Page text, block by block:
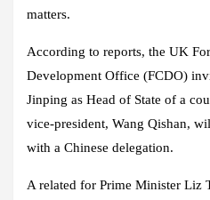
matters.
According to reports, the UK
Development Office (FCDO)
Jinping as Head of State of a
vice-president, Wang Qishan,
with a Chinese delegation.
A related for Prime Minister Liz